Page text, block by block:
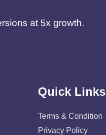
at 5x growth.
Quick Links
Terms & Condition
Privacy Policy